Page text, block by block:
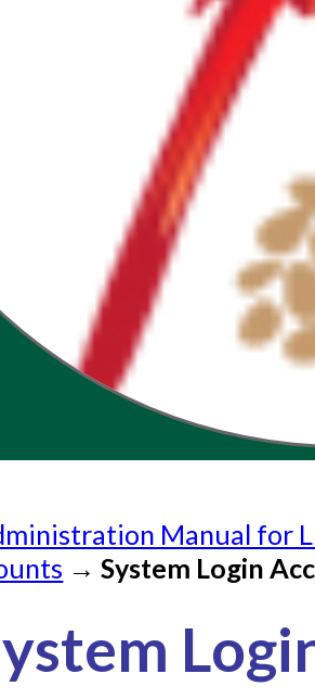
Request
a Request
Books
Manual for
→System Login